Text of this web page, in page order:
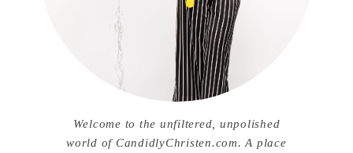
Welcome to the unfiltered, unpolished
world of CandidlyChristen.com. A place